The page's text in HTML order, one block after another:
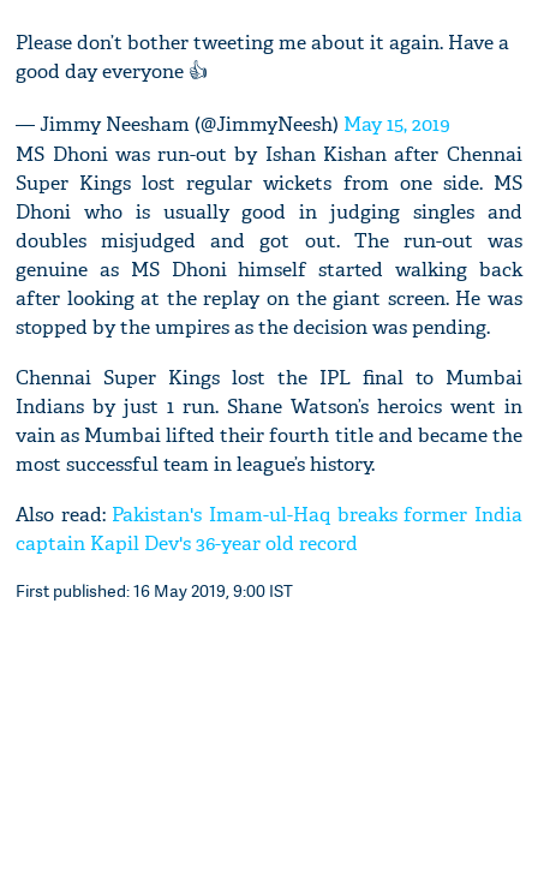
Please don’t bother tweeting me about it again. Have a
good day everyone 👍
— Jimmy Neesham (@JimmyNeesh) May 15, 2019
MS Dhoni was run-out by Ishan Kishan after Chennai
Super Kings lost regular wickets from one side. MS
Dhoni who is usually good in judging singles and
doubles misjudged and got out. The run-out was
genuine as MS Dhoni himself started walking back
after looking at the replay on the giant screen. He was
stopped by the umpires as the decision was pending.
Chennai Super Kings lost the IPL final to Mumbai
Indians by just 1 run. Shane Watson’s heroics went in
vain as Mumbai lifted their fourth title and became the
most successful team in league’s history.
Also read: Pakistan's Imam-ul-Haq breaks former India
captain Kapil Dev's 36-year old record
First published: 16 May 2019, 9:00 IST